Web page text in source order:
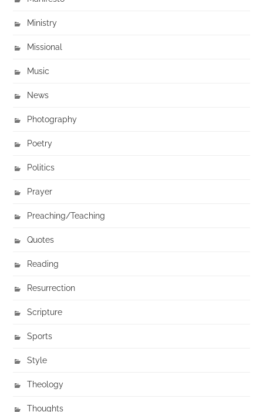
Ministry
Missional
Music
News
Photography
Poetry
Politics
Prayer
Preaching/Teaching
Quotes
Reading
Resurrection
Scripture
Sports
Style
Theology
Thoughts